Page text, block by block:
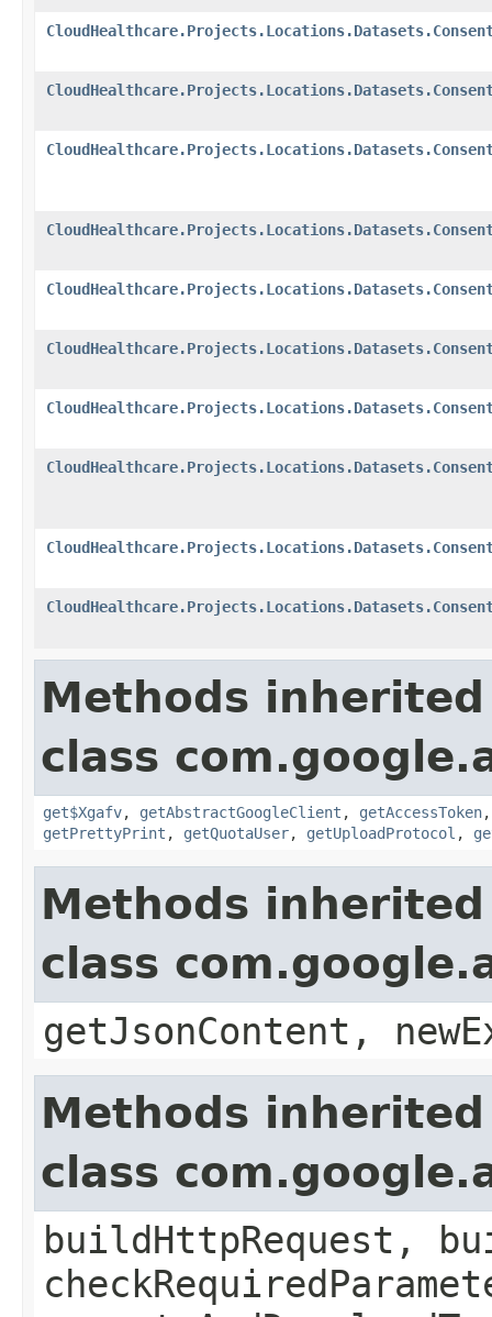
Methods
class
get$Xgafv, getAbstractGoogleClient , getAccessToken
getPrettyPrint , getQuotaUser, getUploadProtocol ,
Methods
class
getJsonContent,
Methods
class
buildHttpRequest,